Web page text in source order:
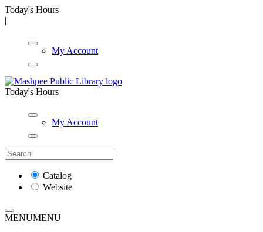
Today's Hours
|
My Account
Today's Hours
My Account
Catalog
Website
MENUMENU